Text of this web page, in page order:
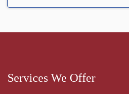
Services We Offer